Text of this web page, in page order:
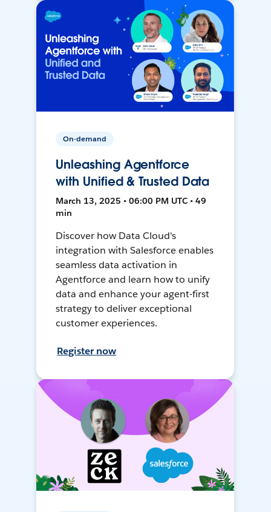
On-demand
Unleashing Agentforce
with Unified & Trusted Data
March 13, 2025 • 06:00 PM UTC • 49
min
Discover how Data Cloud's
integration with Salesforce enables
seamless data activation in
Agentforce and learn how to unify
data and enhance your agent-first
strategy to deliver exceptional
customer experiences.
Register now